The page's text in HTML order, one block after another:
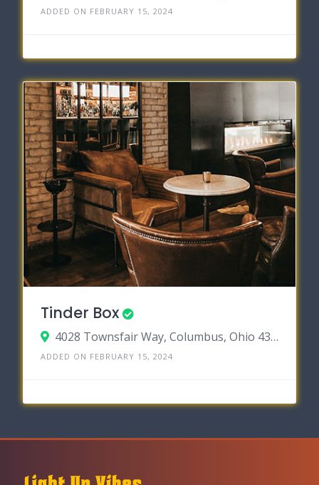
ADDED ON FEBRUARY 15, 2024
Tinder Box
4028 Townsfair Way, Columbus, Ohio 43219
ADDED ON FEBRUARY 15, 2024